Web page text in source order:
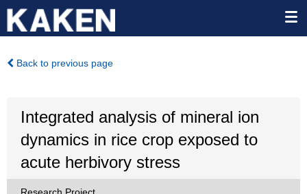
Back to previous page
Integrated analysis of mineral ion
dynamics in rice crop exposed to
acute herbivory stress